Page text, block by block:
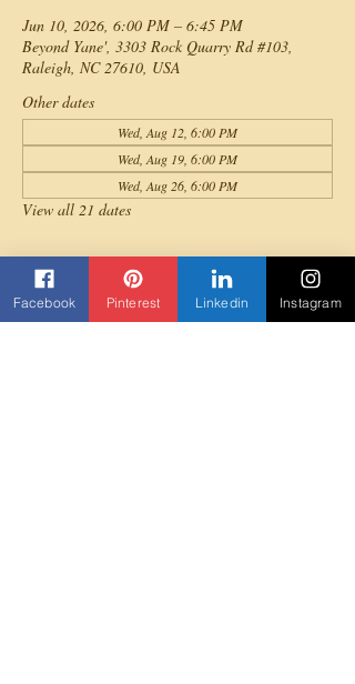
Jun 10, 2026, 6:00 PM – 6:45 PM
Beyond Yane', 3303 Rock Quarry Rd #103,
Raleigh, NC 27610, USA
Other dates
Wed, Aug 12, 6:00 PM
Wed, Aug 19, 6:00 PM
Wed, Aug 26, 6:00 PM
View all 21 dates
About the event
All levels are invited to join for a fun full-body
Facebook Pinterest Linkedin Instagram